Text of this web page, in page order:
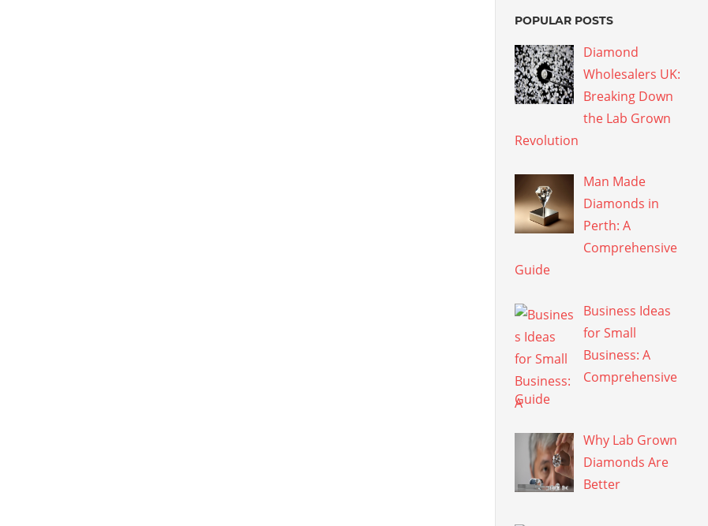
POPULAR POSTS
Diamond
Wholesalers UK:
Breaking Down
the Lab Grown
Revolution
Man Made
Diamonds in
Perth: A
Comprehensive
Guide
Business Ideas
for Small
Business: A
Comprehensive
Guide
Why Lab Grown
Diamonds Are
Better